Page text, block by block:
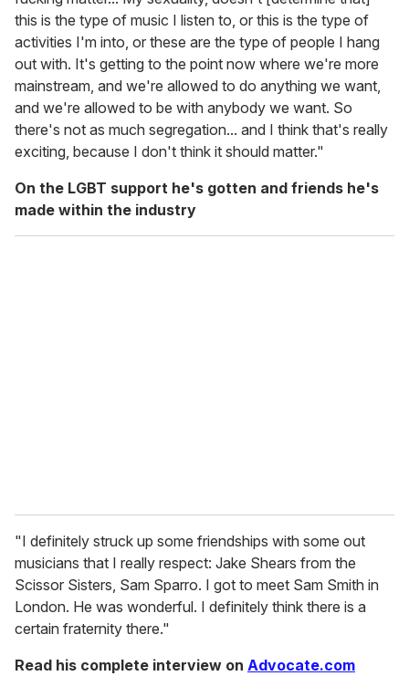
this is the type of music I listen to, or this is the type of
activities I'm into, or these are the type of people I hang
out with. It's getting to the point now where we're more
mainstream, and we're allowed to do anything we want,
and we're allowed to be with anybody we want. So
there's not as much segregation... and I think that's really
exciting, because I don't think it should matter."
On the LGBT support he's gotten and friends he's
made within the industry
"I definitely struck up some friendships with some out
musicians that I really respect: Jake Shears from the
Scissor Sisters, Sam Sparro. I got to meet Sam Smith in
London. He was wonderful. I definitely think there is a
certain fraternity there."
Read his complete interview on Advocate.com